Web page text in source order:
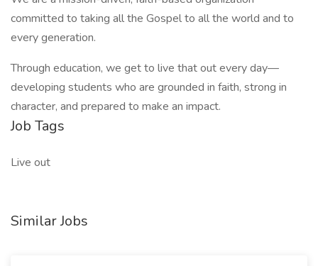
committed to taking all the Gospel to all the world and to
every generation.
Through education, we get to live that out every day—
developing students who are grounded in faith, strong in
character, and prepared to make an impact.
Job Tags
Live out
Similar Jobs